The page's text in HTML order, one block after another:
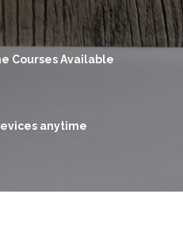
Courses Available
anytime